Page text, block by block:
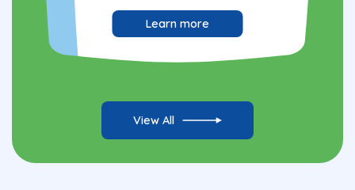
Learn more
View All